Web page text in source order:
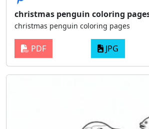
christmas penguin coloring
christmas penguin coloring pages
PDF JPG